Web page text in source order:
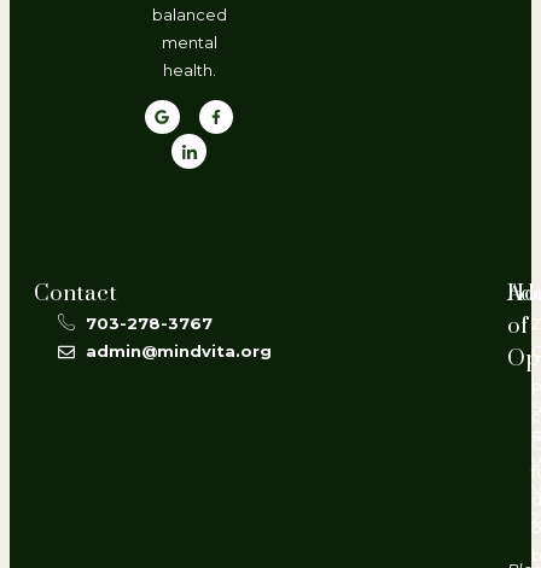
balanced
mental
health.
Contact
703-278-3767
admin@mindvita.org
of